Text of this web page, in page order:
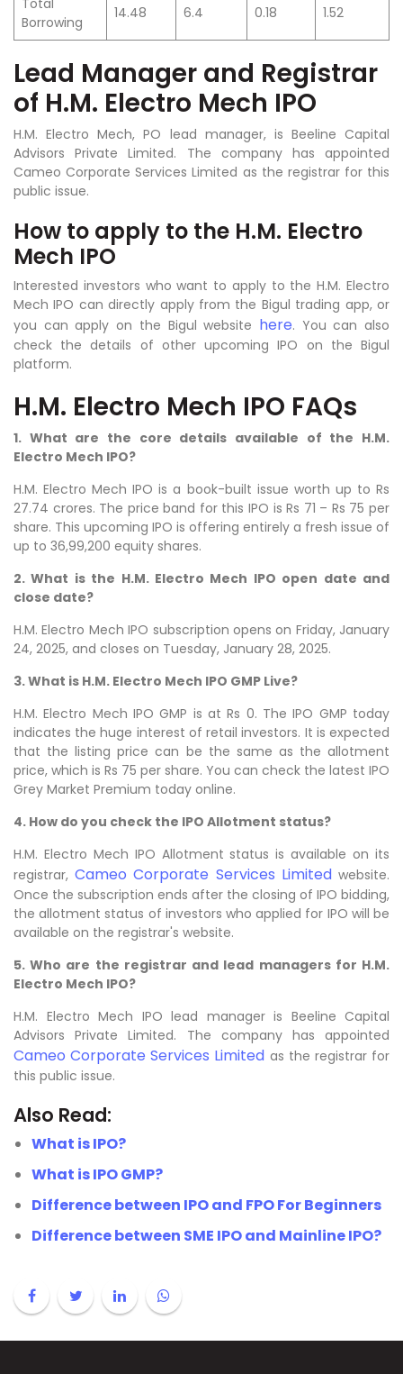
Total
Borrowing
14.48 6.4 0.18 1.52
Lead Manager and Registrar
of H.M. Electro Mech IPO
H.M. Electro Mech, PO lead manager, is Beeline Capital
Advisors Private Limited. The company has appointed
Cameo Corporate Services Limited as the registrar for this
public issue.
How to apply to the H.M. Electro
Mech IPO
Interested investors who want to apply to the H.M. Electro
Mech IPO can directly apply from the Bigul trading app, or
you can apply on the Bigul website here. You can also
check the details of other upcoming IPO on the Bigul
platform.
H.M. Electro Mech IPO FAQs
1. What are the core details available of the H.M.
Electro Mech IPO?
H.M. Electro Mech IPO is a book-built issue worth up to Rs
27.74 crores. The price band for this IPO is Rs 71 – Rs 75 per
share. This upcoming IPO is offering entirely a fresh issue of
up to 36,99,200 equity shares.
2. What is the H.M. Electro Mech IPO open date and
close date?
H.M. Electro Mech IPO subscription opens on Friday, January
24, 2025, and closes on Tuesday, January 28, 2025.
3. What is H.M. Electro Mech IPO GMP Live?
H.M. Electro Mech IPO GMP is at Rs 0. The IPO GMP today
indicates the huge interest of retail investors. It is expected
that the listing price can be the same as the allotment
price, which is Rs 75 per share. You can check the latest IPO
Grey Market Premium today online.
4. How do you check the IPO Allotment status?
H.M. Electro Mech IPO Allotment status is available on its
registrar,Cameo Corporate Services Limitedwebsite.
Once the subscription ends after the closing of IPO bidding,
the allotment status of investors who applied for IPO will be
available on the registrar's website.
5. Who are the registrar and lead managers for H.M.
Electro Mech IPO?
H.M. Electro Mech IPO lead manager is Beeline Capital
Advisors Private Limited. The company has appointed
Cameo Corporate Services Limited as the registrar for
this public issue.
Also Read:
What is IPO?
What is IPO GMP?
Difference between IPO and FPO For Beginners
Difference between SME IPO and Mainline IPO?